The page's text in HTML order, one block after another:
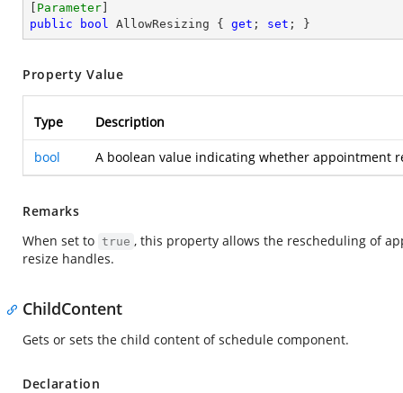
Parameter
public
bool AllowResizing { get ; set ; }
Property Value
Type Description
bool A boolean value indicating whether appointment
Remarks
When set to true , this property allows the rescheduling of
resize handles.
ChildContent
Gets or sets the child content of schedule component.
Declaration